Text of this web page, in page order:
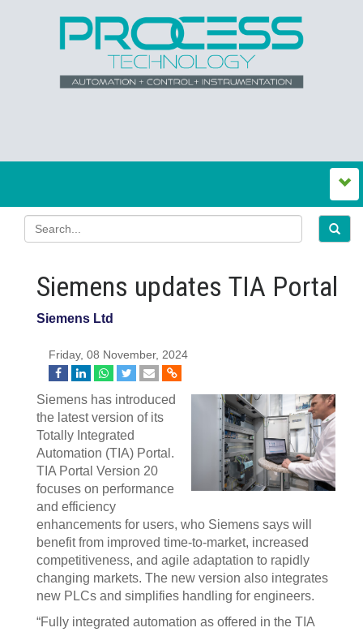
Siemens updates TIA Portal
Siemens Ltd
Friday, 08 November, 2024
Siemens has introduced
the latest version of its
Totally Integrated
Automation (TIA) Portal.
TIA Portal Version 20
focuses on performance
and efficiency
enhancements for users, who Siemens says will
benefit from improved time-to-market, increased
competitiveness, and agile adaptation to rapidly
changing markets. The new version also integrates
new PLCs and simplifies handling for engineers.
“Fully integrated automation as offered in the TIA